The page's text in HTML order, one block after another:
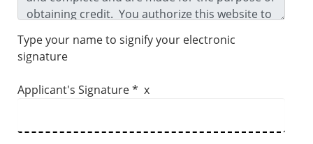
Type your name to signify your electronic
signature
Applicant's Signature * x